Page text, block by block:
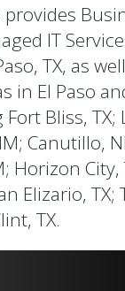
IT
TX, as
in El Paso
Bliss, TX;
Canutillo,
Horizon City,
Elizario, TX;
TX.